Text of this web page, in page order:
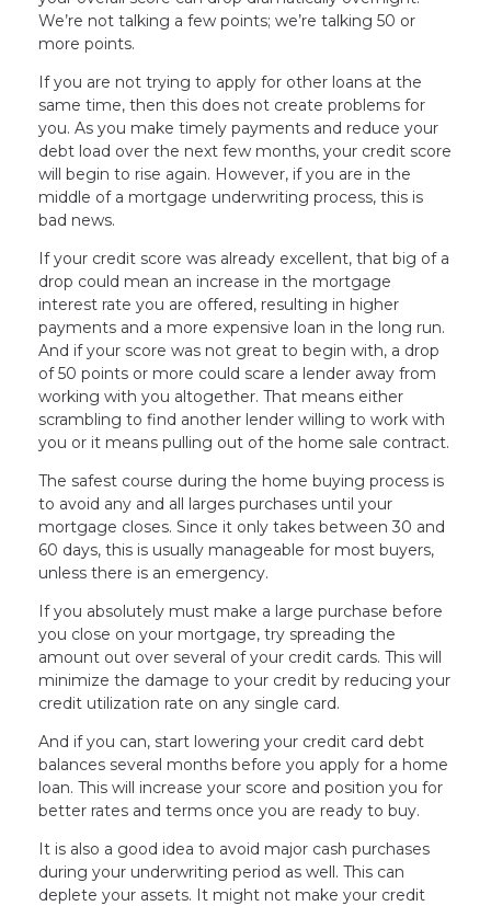
We’re not talking a few points; we’re talking 50 or
more points.
If you are not trying to apply for other loans at the
same time, then this does not create problems for
you. As you make timely payments and reduce your
debt load over the next few months, your credit score
will begin to rise again. However, if you are in the
middle of a mortgage underwriting process, this is
bad news.
If your credit score was already excellent, that big of a
drop could mean an increase in the mortgage
interest rate you are offered, resulting in higher
payments and a more expensive loan in the long run.
And if your score was not great to begin with, a drop
of 50 points or more could scare a lender away from
working with you altogether. That means either
scrambling to find another lender willing to work with
you or it means pulling out of the home sale contract.
The safest course during the home buying process is
to avoid any and all larges purchases until your
mortgage closes. Since it only takes between 30 and
60 days, this is usually manageable for most buyers,
unless there is an emergency.
If you absolutely must make a large purchase before
you close on your mortgage, try spreading the
amount out over several of your credit cards. This will
minimize the damage to your credit by reducing your
credit utilization rate on any single card.
And if you can, start lowering your credit card debt
balances several months before you apply for a home
loan. This will increase your score and position you for
better rates and terms once you are ready to buy.
It is also a good idea to avoid major cash purchases
during your underwriting period as well. This can
deplete your assets. It might not make your credit